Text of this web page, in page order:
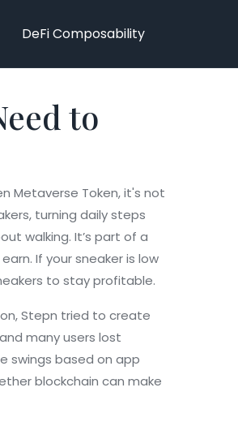
DeFi Composability
to
Metaverse Token, it's not
turning daily steps
walking. It’s part of a
If your sneaker is low
to stay profitable.
Stepn tried to create
many users lost
swings based on app
blockchain can make